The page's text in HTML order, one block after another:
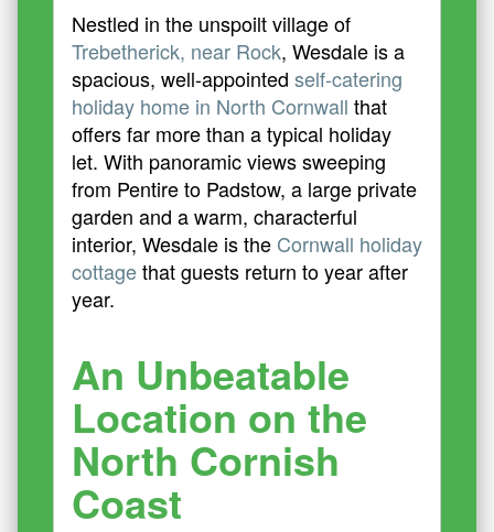
Nestled in the unspoilt village of
Trebetherick, near Rock, Wesdale is a
spacious, well-appointed self-catering
holiday home in North Cornwall that
offers far more than a typical holiday
let. With panoramic views sweeping
from Pentire to Padstow, a large private
garden and a warm, characterful
interior, Wesdale is the Cornwall holiday
cottagethat guests return to year after
year.
An Unbeatable
Location on the
North Cornish
Coast